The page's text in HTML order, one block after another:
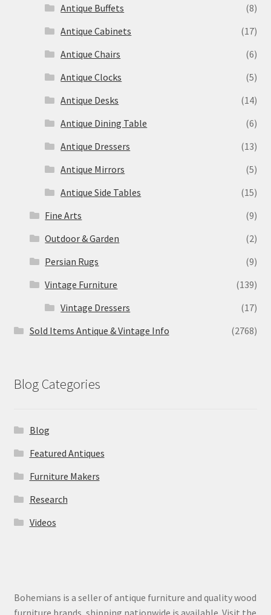
Antique Buffets
(8)
Antique Cabinets
(17)
Antique Chairs
(6)
Antique Clocks
(5)
Antique Desks
(14)
Antique Dining Table
(6)
Antique Dressers
(13)
Antique Mirrors
(5)
Antique Side Tables
(15)
Fine Arts
(9)
Outdoor & Garden
(2)
Persian Rugs
(9)
Vintage Furniture
(139)
Vintage Dressers
(17)
Sold Items Antique & Vintage Info
(2768)
Blog Categories
Blog
Featured Antiques
Furniture Makers
Research
Videos
Bohemians is a seller of antique furniture and quality wood
furniture brands, shipping nationwide is available. Visit the